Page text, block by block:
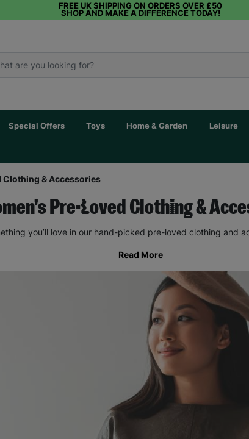
FREE UK SHIPPING ON ORDERS OVER £50
SHOP AND MAKE A DIFFERENCE TODAY!
Special Offers Toys Home & Garden Leisure
Clothing & Accessories
Pre-Loved Clothing &
you’ll love in our hand-picked pre-loved clothing and
Read More